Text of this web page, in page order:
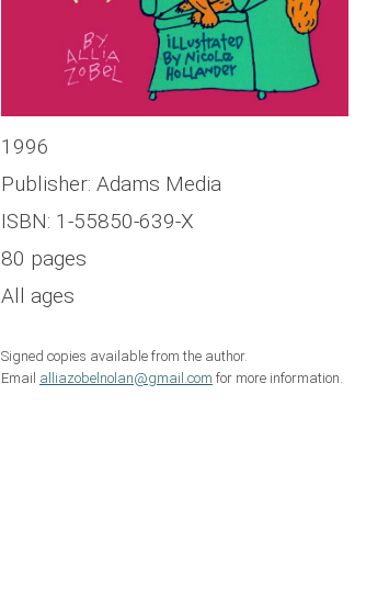
1996
Publisher: Adams Media
ISBN: 1-55850-639-X
80 pages
All ages
Signed copies available from the author.
Email alliazobelnolan@gmail.com for more information.